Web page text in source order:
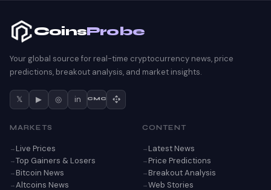
CoinsProbe
Your global source for real-time cryptocurrency news, price
predictions, breakout analysis, and market insights.
𝕏 ▶ ◎ in CMC
MARKETS
Live Prices
Top Gainers & Losers
Bitcoin News
Altcoins News
CONTENT
Latest News
Price Predictions
Breakout Analysis
Web Stories